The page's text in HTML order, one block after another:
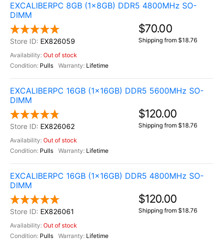
EXCALIBERPC 8GB (1x8GB) DDR5 4800MHz SO-
DIMM
EX826059
Out of stock
Pulls
Lifetime
$70.00
Shipping from $18.76
EXCALIBERPC 16GB (1x16GB) DDR5 5600MHz SO-
DIMM
EX826062
Out of stock
Pulls
Lifetime
$120.00
Shipping from $18.76
EXCALIBERPC 16GB (1x16GB) DDR5 4800MHz SO-
DIMM
EX826061
Out of stock
Pulls
Lifetime
$120.00
Shipping from $18.76